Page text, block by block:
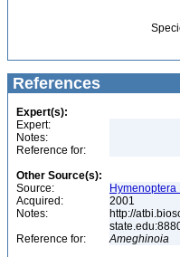
References
Expert(s):
Expert:
Notes:
Reference for:
Other Source(s):
Source:
Acquired:
2001
Notes:
http://
Reference for:
Ameghinoia